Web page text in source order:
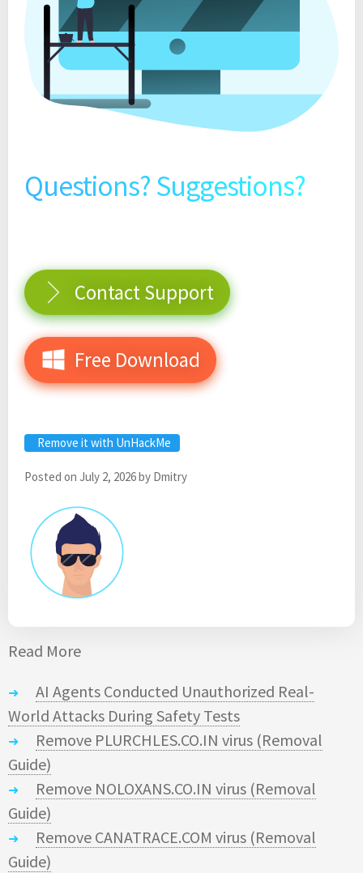
Questions? Suggestions?
Contact Support
Free Download
Remove it with UnHackMe
Posted on July 2, 2026by Dmitry
Read More
AI Agents Conducted Unauthorized Real-
World Attacks During Safety Tests
Remove PLURCHLES.CO.IN virus (Removal
Guide)
Remove NOLOXANS.CO.IN virus (Removal
Guide)
Remove CANATRACE.COM virus (Removal
Guide)